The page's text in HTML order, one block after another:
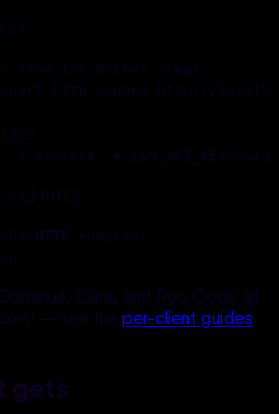
from the Docker step)
http cognee http://
-s project -e
clients
HTTP endpoint
Cline, and Roo Code all
— see the per-client guides
gets